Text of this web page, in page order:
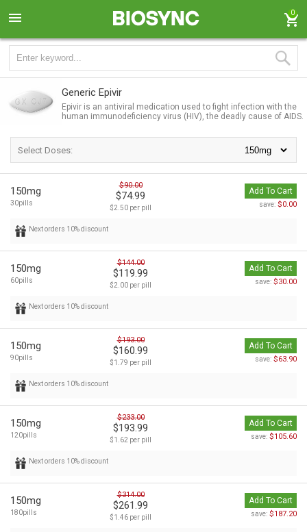
0
Generic Epivir
Epivir is an antiviral medication used to fight infection with the
human immunodeficiency virus (HIV), the deadly cause of AIDS.
Select Doses:
150mg
30pills
$90.00
$74.99
$2.50 per pill
Add To Cart
save: $0.00
Next orders 10% discount
150mg
60pills
$144.00
$119.99
$2.00 per pill
Add To Cart
save: $30.00
Next orders 10% discount
150mg
90pills
$193.00
$160.99
$1.79 per pill
Add To Cart
save: $63.90
Next orders 10% discount
150mg
120pills
$233.00
$193.99
$1.62 per pill
Add To Cart
save: $105.60
Next orders 10% discount
150mg
180pills
$314.00
$261.99
$1.46 per pill
Add To Cart
save: $187.20